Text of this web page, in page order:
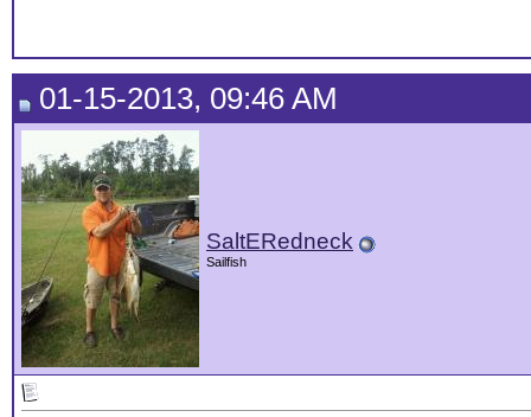
01-15-2013, 09:46 AM
SaltERedneck
Sailfish